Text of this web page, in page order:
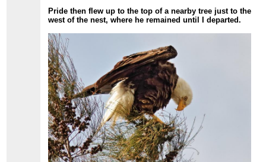
Pride then flew up to the top of a nearby tree just to the
west of the nest, where he remained until I departed.